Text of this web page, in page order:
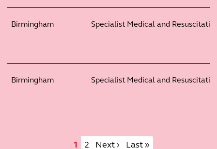
Birmingham Specialist Medical and
Birmingham Specialist Medical and
Current page
1 Page
2 Next page
Next › Last page
Last »